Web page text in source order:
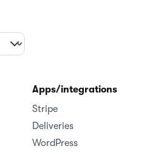
Apps/integrations
Stripe
Deliveries
WordPress